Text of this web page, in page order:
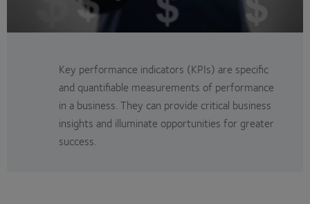
Key performance indicators (KPIs) are specific
and quantifiable measurements of performance
in a business. They can provide critical business
insights and illuminate opportunities for greater
success.